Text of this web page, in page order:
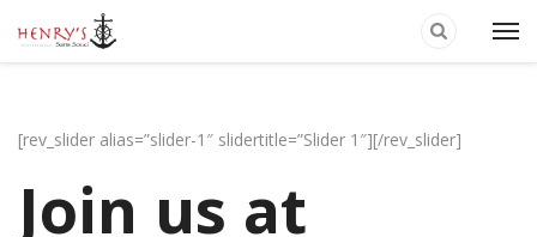
[rev_slider alias=”slider-1″ slidertitle=”Slider 1″][/rev_slider]
Join us at